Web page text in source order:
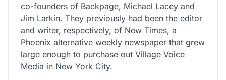
co-founders of Backpage, Michael Lacey and
Jim Larkin. They previously had been the editor
and writer, respectively, of New Times, a
Phoenix alternative weekly newspaper that grew
large enough to purchase out Village Voice
Media in New York City.